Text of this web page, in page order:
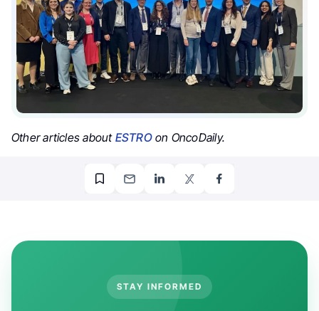
Other articles about ESTROon OncoDaily.
STAY INFORMED